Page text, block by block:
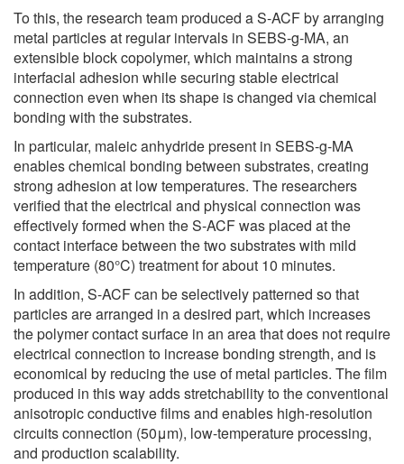
To this, the research team produced a S-ACF by arranging
metal particles at regular intervals in SEBS-g-MA, an
extensible block copolymer, which maintains a strong
interfacial adhesion while securing stable electrical
connection even when its shape is changed via chemical
bonding with the substrates.
In particular, maleic anhydride present in SEBS-g-MA
enables chemical bonding between substrates, creating
strong adhesion at low temperatures. The researchers
verified that the electrical and physical connection was
effectively formed when the S-ACF was placed at the
contact interface between the two substrates with mild
temperature (80°C) treatment for about 10 minutes.
In addition, S-ACF can be selectively patterned so that
particles are arranged in a desired part, which increases
the polymer contact surface in an area that does not require
electrical connection to increase bonding strength, and is
economical by reducing the use of metal particles. The film
produced in this way adds stretchability to the conventional
anisotropic conductive films and enables high-resolution
circuits connection (50μm), low-temperature processing,
and production scalability.